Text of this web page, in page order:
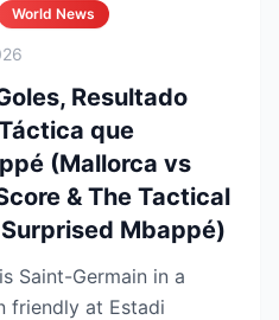
World News
Resultado
que
(Mallorca vs
& The Tactical
Mbappé)
Saint-Germain in a
friendly at Estadi